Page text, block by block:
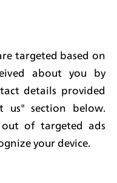
targeted based on
about you by
details provided
us" section below.
of targeted ads
your device.